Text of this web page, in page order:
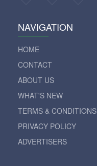
NAVIGATION
HOME
CONTACT
ABOUT US
WHAT'S NEW
TERMS & CONDITIONS
PRIVACY POLICY
ADVERTISERS